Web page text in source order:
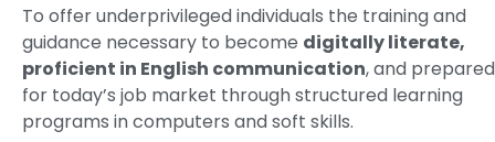
To offer underprivileged individuals the training and
guidance necessary to become digitally literate,
proficient in English communication, and prepared
for today’s job market through structured learning
programs in computers and soft skills.